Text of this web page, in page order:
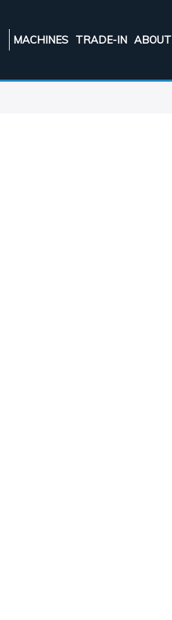
MACHINES TRADE-IN ABOUT